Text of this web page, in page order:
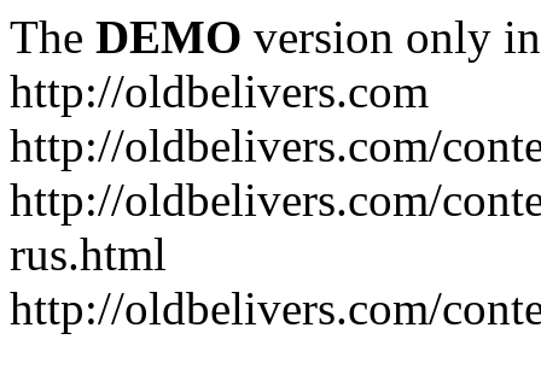
The DEMO version only
http://oldbelivers.com
http://oldbelivers.com/
http://oldbelivers.com/
rus.html
http://oldbelivers.com/